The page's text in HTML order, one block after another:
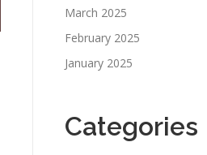
March 2025
February 2025
January 2025
Categories